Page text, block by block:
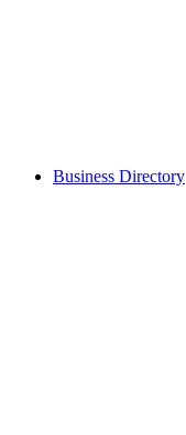
Business Directory